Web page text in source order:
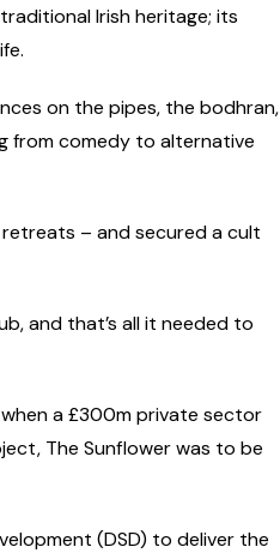
Irish heritage; its
on the pipes, the bodhran,
from comedy to alternative
retreats – and secured a cult
and that’s all it needed to
a £300m private sector
The Sunflower was to be
(DSD) to deliver the